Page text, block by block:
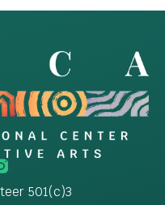
501(c)3